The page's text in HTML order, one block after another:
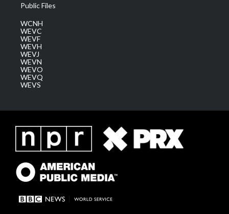
Public Files
WCNH
WEVC
WEVF
WEVH
WEVJ
WEVN
WEVO
WEVQ
WEVS